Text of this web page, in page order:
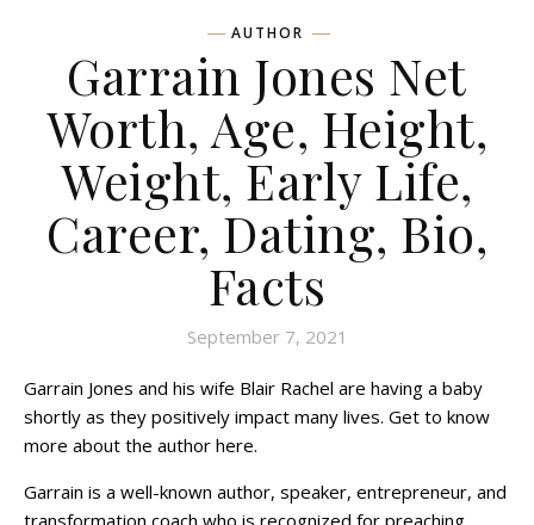
AUTHOR
Garrain Jones Net
Worth, Age, Height,
Weight, Early Life,
Career, Dating, Bio,
Facts
September 7, 2021
Garrain Jones and his wife Blair Rachel are having a baby
shortly as they positively impact many lives. Get to know
more about the author here.
Garrain is a well-known author, speaker, entrepreneur, and
transformation coach who is recognized for preaching